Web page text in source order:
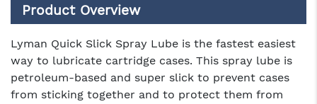
Product Overview
Lyman Quick Slick Spray Lube is the fastest easiest
way to lubricate cartridge cases. This spray lube is
petroleum-based and super slick to prevent cases
from sticking together and to protect them from